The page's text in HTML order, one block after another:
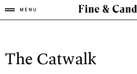
MENU
The Catwalk